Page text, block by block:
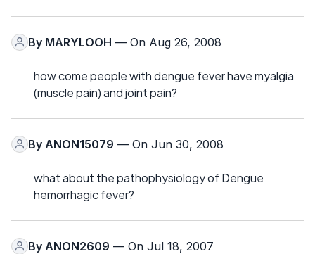
By MARYLOOH — On Aug 26, 2008
how come people with dengue fever have myalgia
(muscle pain) and joint pain?
By ANON15079 — On Jun 30, 2008
what about the pathophysiology of Dengue
hemorrhagic fever?
By ANON2609 — On Jul 18, 2007